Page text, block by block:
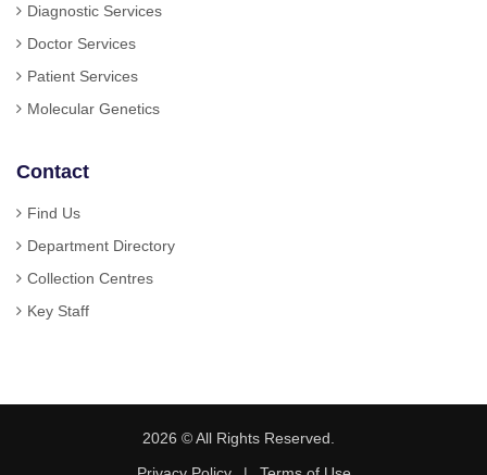
Diagnostic Services
Doctor Services
Patient Services
Molecular Genetics
Contact
Find Us
Department Directory
Collection Centres
Key Staff
2026 © All Rights Reserved.